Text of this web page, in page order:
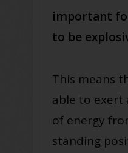
important
to be
This means
able to exert
of energy
standing